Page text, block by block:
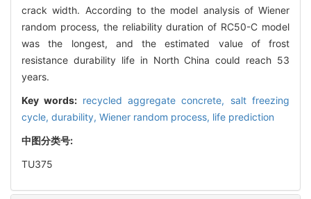
crack width. According to the model analysis of Wiener
random process, the reliability duration of RC50-C model
was the longest, and the estimated value of frost
resistance durability life in North China could reach 53
years.
Key words: recycled aggregate concrete, salt freezing
cycle, durability, Wiener random process, life prediction
中图分类号:
TU375